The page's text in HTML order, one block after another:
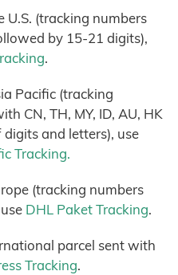
U.S. (tracking numbers
by 15-21 digits),
.
Pacific (tracking
CN, TH, MY, ID, AU, HK
and letters), use
Tracking.
(tracking numbers
DHL Paket Tracking.
parcel sent with
Tracking.